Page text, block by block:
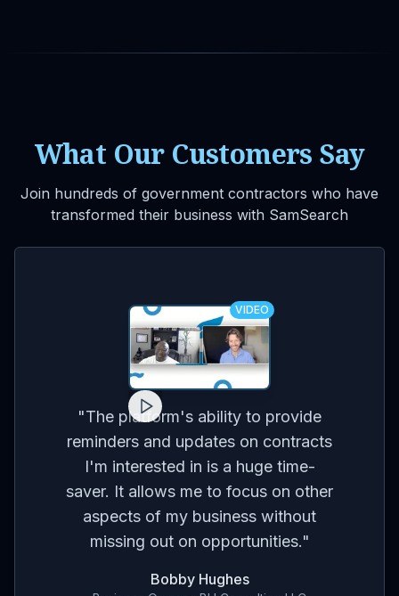
What Our Customers Say
Join hundreds of government contractors who have
transformed their business with SamSearch
VIDEO
"The platform's ability to provide
reminders and updates on contracts
I'm interested in is a huge time-
saver. It allows me to focus on other
aspects of my business without
missing out on opportunities."
Bobby Hughes